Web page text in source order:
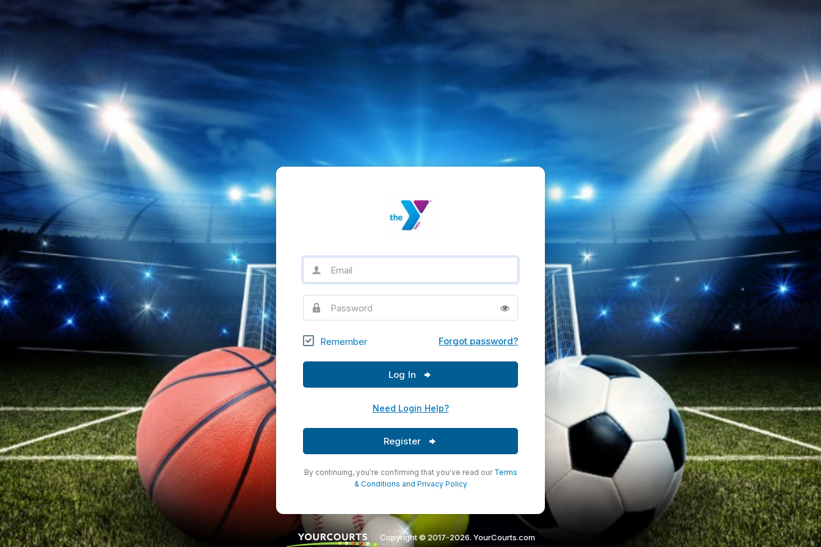
Password
Remember Forgot password?
Log In
Need Login Help?
Register
By continuing, you're confirming that you've read our Terms
& Conditions and Privacy Policy
Copyright © 2017-2026. YourCourts.com